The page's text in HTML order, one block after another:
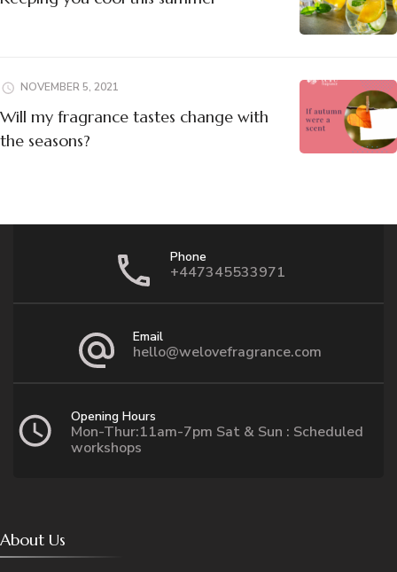
NOVEMBER 5, 2021
Will my fragrance tastes change with
the seasons?
Phone
+447345533971
Email
hello@welovefragrance.com
Opening Hours
Mon-Thur:11am-7pm Sat & Sun : Scheduled
workshops
About Us